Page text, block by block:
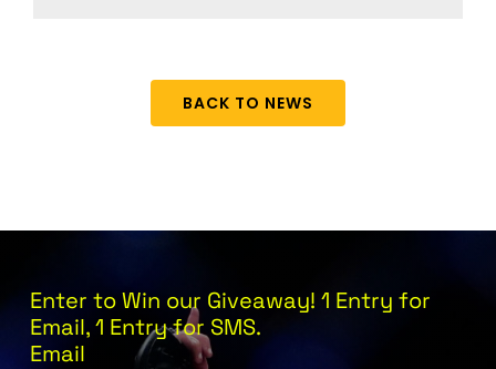
BACK TO NEWS
Enter to Win our Giveaway! 1 Entry for
Email, 1 Entry for SMS.
Email